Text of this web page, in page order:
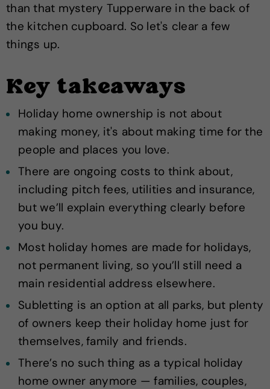
than that mystery Tupperware in the back of
the kitchen cupboard. So let's clear a few
things up.
Key takeaways
Holiday home ownership is not about
making money, it's about making time for the
people and places you love.
There are ongoing costs to think about,
including pitch fees, utilities and insurance,
but we’ll explain everything clearly before
you buy.
Most holiday homes are made for holidays,
not permanent living, so you’ll still need a
main residential address elsewhere.
Subletting is an option at all parks, but plenty
of owners keep their holiday home just for
themselves, family and friends.
There’s no such thing as a typical holiday
home owner anymore — families, couples,